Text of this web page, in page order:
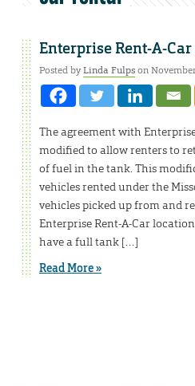
Enterprise Rent-A-
Posted byLinda Fulpson
The agreement with
modified to allow renters to
of fuel in the tank. This
vehicles rented under the
vehicles picked up from and
Enterprise Rent-A-Car
have a full tank […]
Read More »